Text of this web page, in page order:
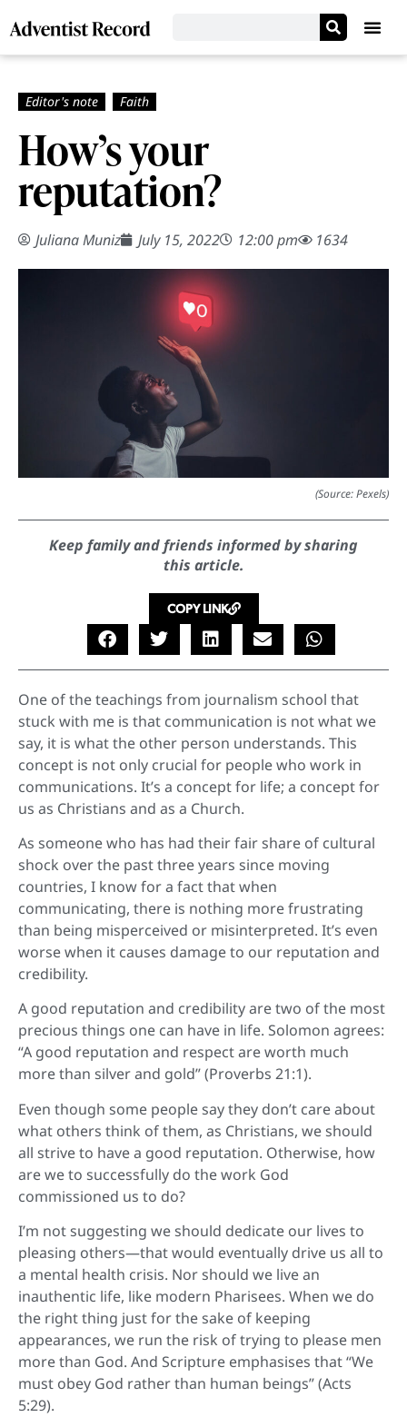
How’s your
reputation?
Juliana Muniz July 15, 2022 12:00 pm 1634
(Source: Pexels)
Keep family and friends informed by sharing
this article.
COPY LINK
One of the teachings from journalism school that
stuck with me is that communication is not what we
say, it is what the other person understands. This
concept is not only crucial for people who work in
communications. It’s a concept for life; a concept for
us as Christians and as a Church.
As someone who has had their fair share of cultural
shock over the past three years since moving
countries, I know for a fact that when
communicating, there is nothing more frustrating
than being misperceived or misinterpreted. It’s even
worse when it causes damage to our reputation and
credibility.
A good reputation and credibility are two of the most
precious things one can have in life. Solomon agrees:
“A good reputation and respect are worth much
more than silver and gold” (Proverbs 21:1).
Even though some people say they don’t care about
what others think of them, as Christians, we should
all strive to have a good reputation. Otherwise, how
are we to successfully do the work God
commissioned us to do?
I’m not suggesting we should dedicate our lives to
pleasing others—that would eventually drive us all to
a mental health crisis. Nor should we live an
inauthentic life, like modern Pharisees. When we do
the right thing just for the sake of keeping
appearances, we run the risk of trying to please men
more than God. And Scripture emphasises that “We
must obey God rather than human beings” (Acts
5:29).